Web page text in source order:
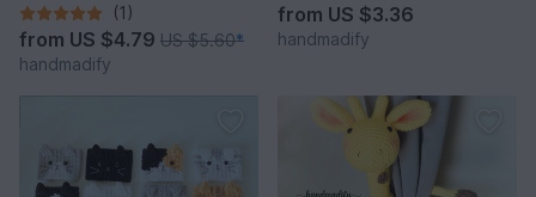
(1)
from US $4.79 US $5.60*
handmadify
from US $3.36
handmadify